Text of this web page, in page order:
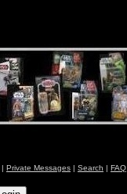
| Private Messages | Search | FAQ